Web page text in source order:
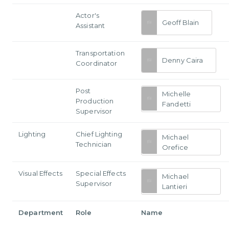
Actor's
Assistant
Geoff Blain
Transportation
Coordinator
Denny Caira
Post
Production
Supervisor
Michelle
Fandetti
Lighting
Chief Lighting
Technician
Michael
Orefice
Visual Effects
Special Effects
Supervisor
Michael
Lantieri
Department Role Name